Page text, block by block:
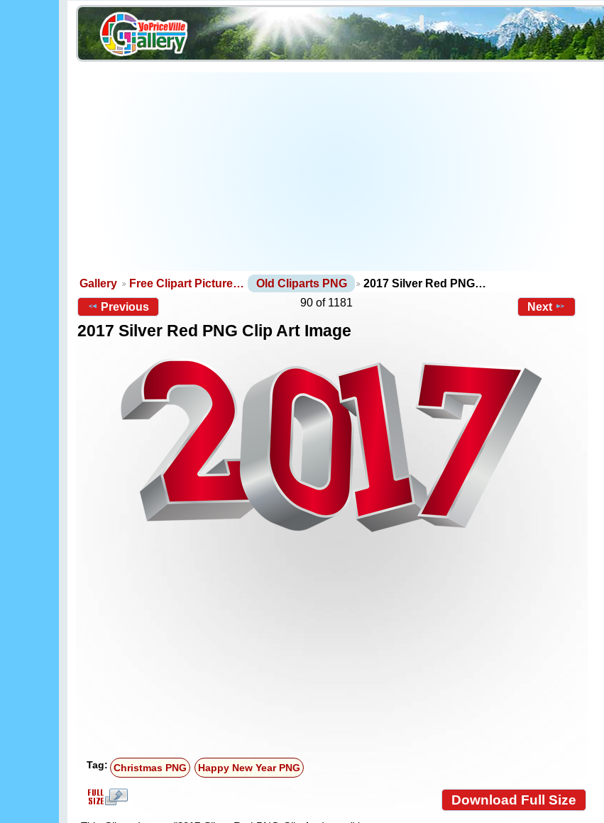
Gallery Free Clipart Picture… Old Cliparts PNG
2017 Silver Red PNG…
Previous
90 of 1181 Next
2017 Silver Red PNG Clip Art Image
Tag: Christmas PNG Happy New Year PNG
Download Full Size